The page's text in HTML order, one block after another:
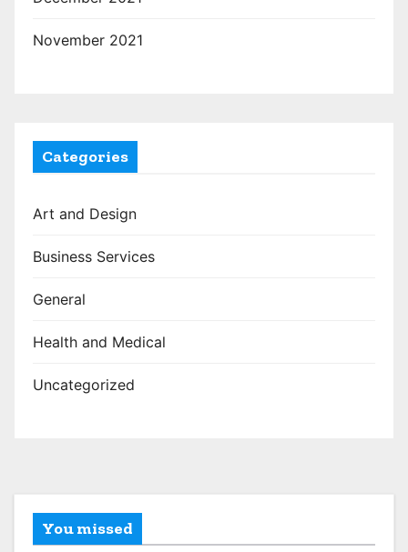
November 2021
Categories
Art and Design
Business Services
General
Health and Medical
Uncategorized
You missed